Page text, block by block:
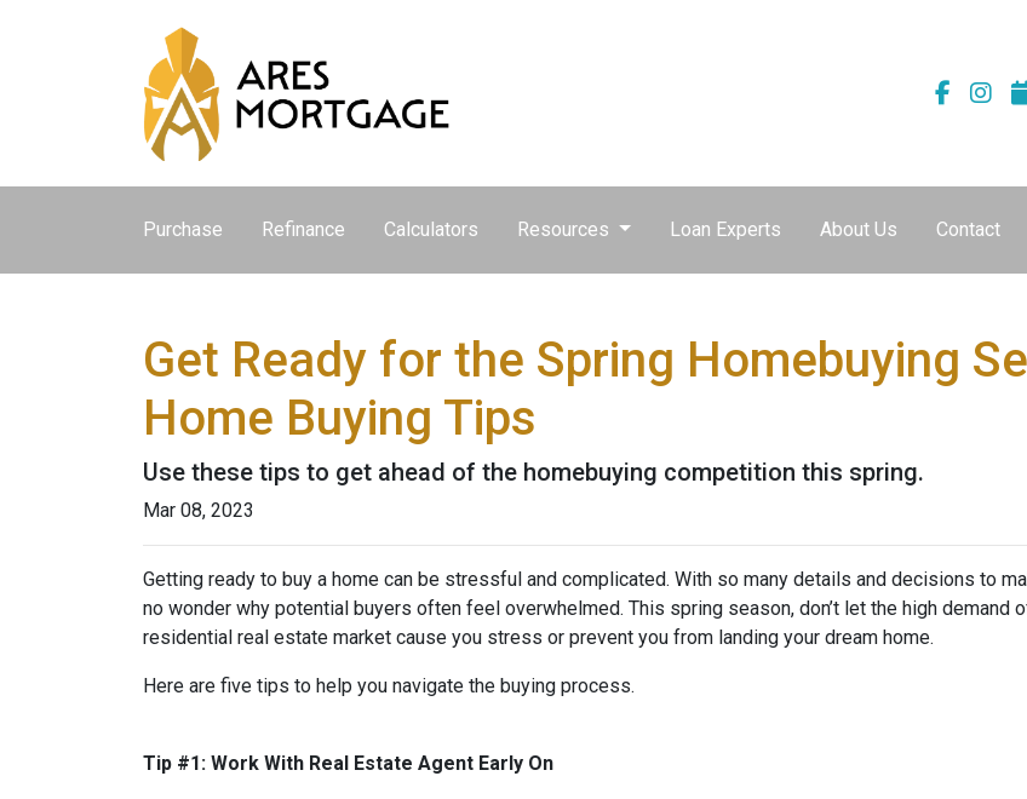
Purchase Refinance Calculators Resources Loan Experts About Us Contact
Get Ready for the Spring Homebuying
Home Buying Tips
Use these tips to get ahead of the homebuying competition this spring.
Mar 08, 2023
Getting ready to buy a home can be stressful and complicated. With so many details and decisions to
no wonder why potential buyers often feel overwhelmed. This spring season, don’t let the high demand
residential real estate market cause you stress or prevent you from landing your dream home.
Here are five tips to help you navigate the buying process.
Tip #1: Work With Real Estate Agent Early On